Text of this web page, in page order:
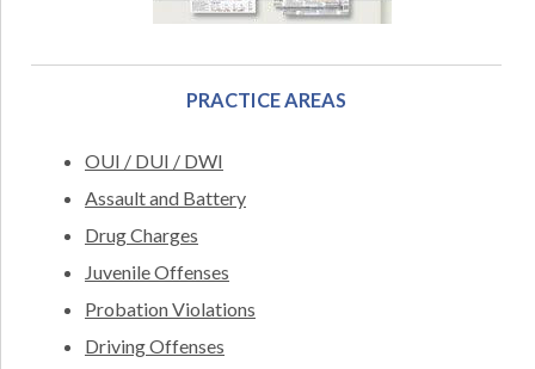
PRACTICE AREAS
OUI / DUI / DWI
Assault and Battery
Drug Charges
Juvenile Offenses
Probation Violations
Driving Offenses